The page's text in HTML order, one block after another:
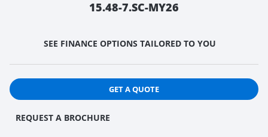
15.48-7.SC-MY26
SEE FINANCE OPTIONS TAILORED TO YOU
GET A QUOTE
REQUEST A BROCHURE